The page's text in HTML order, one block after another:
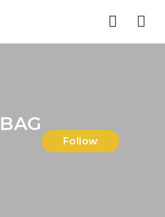
Follow